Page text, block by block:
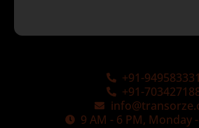
+91-
+91-
9 AM - 6 PM, Monday